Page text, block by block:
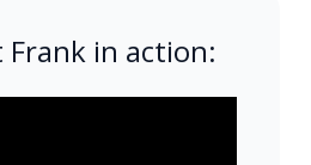
Frank in action: